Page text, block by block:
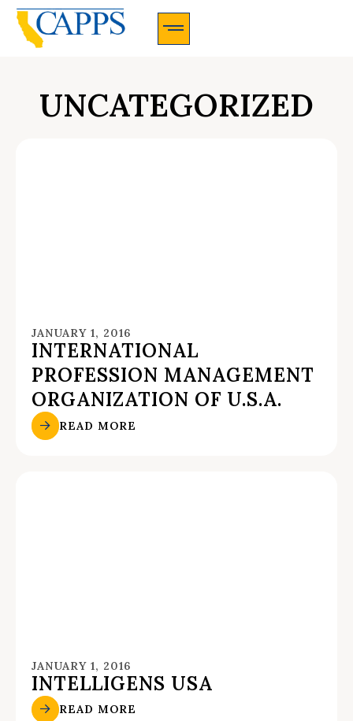
UNCATEGORIZED
JANUARY 1, 2016
INTERNATIONAL
PROFESSION MANAGEMENT
ORGANIZATION OF U.S.A.
READ MORE
JANUARY 1, 2016
INTELLIGENS USA
READ MORE